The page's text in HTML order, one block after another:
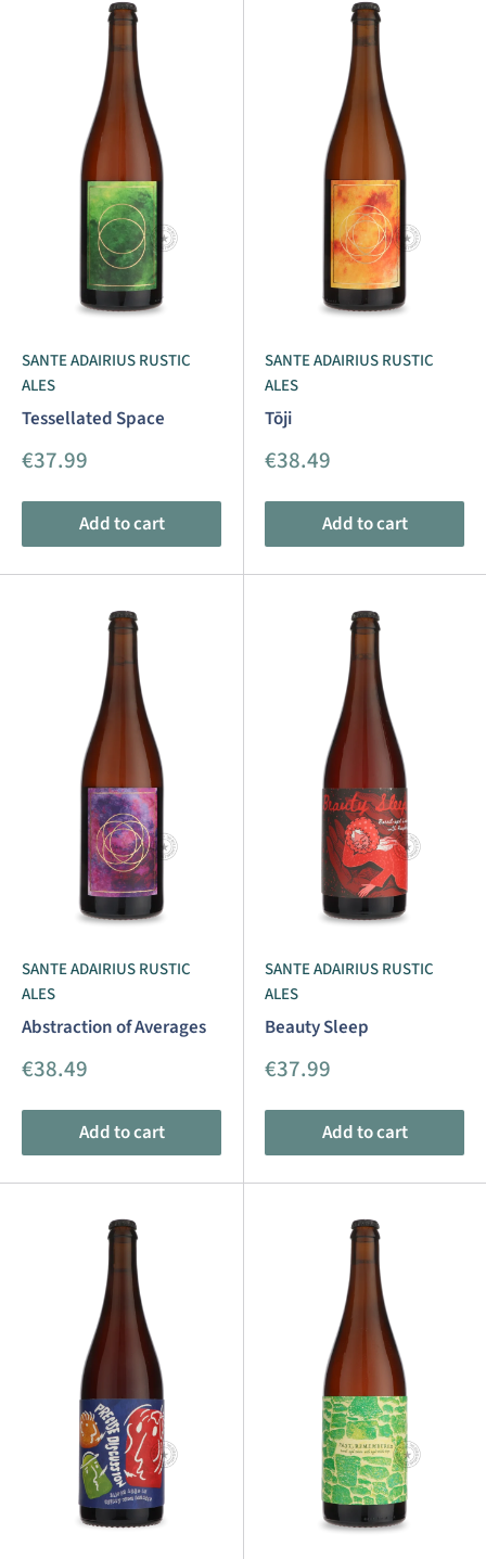
SANTE ADAIRIUS RUSTIC
ALES
Tessellated Space
Sale
€37.99
Add to cart
SANTE ADAIRIUS RUSTIC
ALES
Tōji
Sale
€38.49
Add to cart
SANTE ADAIRIUS RUSTIC
ALES
Abstraction of Averages
Sale
€38.49
Add to cart
SANTE ADAIRIUS RUSTIC
ALES
Beauty Sleep
Sale
€37.99
Add to cart